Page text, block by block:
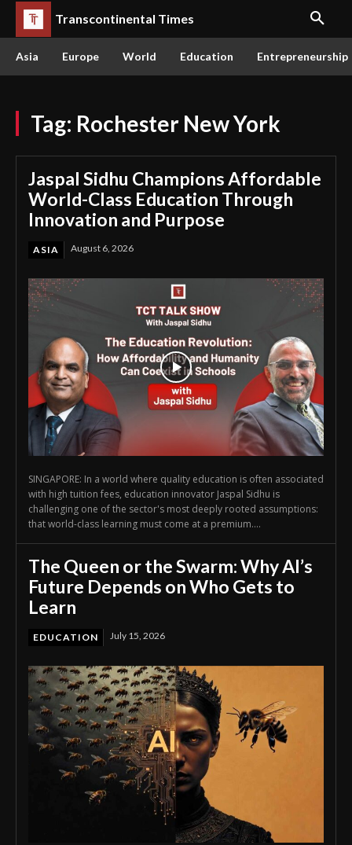
Transcontinental Times
Asia Europe World Education Entrepreneurship
Tag: Rochester New York
Jaspal Sidhu Champions Affordable
World-Class Education Through
Innovation and Purpose
ASIA August 6, 2026
SINGAPORE: In a world where quality education is often associated
with high tuition fees, education innovator Jaspal Sidhu is
challenging one of the sector's most deeply rooted assumptions:
that world-class learning must come at a premium....
The Queen or the Swarm: Why AI’s
Future Depends on Who Gets to
Learn
EDUCATION July 15, 2026